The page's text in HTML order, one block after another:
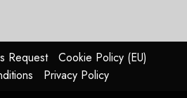
Request
Cookie Policy (EU)
Privacy Policy